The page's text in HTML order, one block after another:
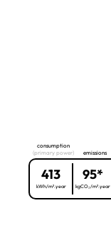
consumption
(primary power)
413
kWh/m².year
emissions
95*
kgCO₂/m².year